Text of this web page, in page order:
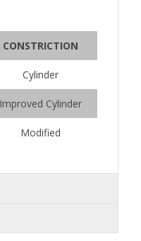
CONSTRICTION
Cylinder
Improved Cylinder
Modified